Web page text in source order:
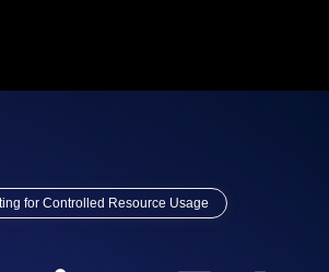
Blog
Blog
for Controlled Resource Usage